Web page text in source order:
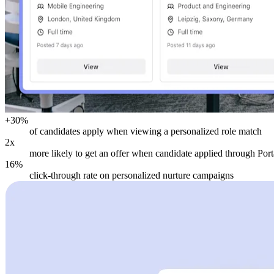
+30%
of candidates apply when viewing a personalized role match
2x
more likely to get an offer when candidate applied through
16%
click-through rate on personalized nurture campaigns